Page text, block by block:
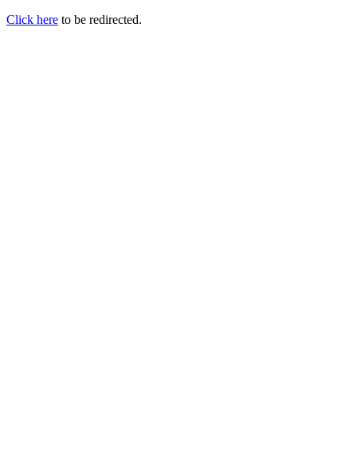
Click here to be redirected.